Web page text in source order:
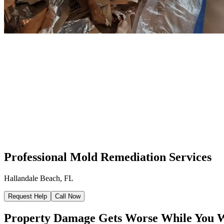
Professional Mold Remediation Services
Hallandale Beach, FL
Request Help Call Now
Property Damage Gets Worse While You